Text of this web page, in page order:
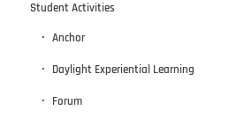
Student Activities
Anchor
Daylight Experiential Learning
Forum